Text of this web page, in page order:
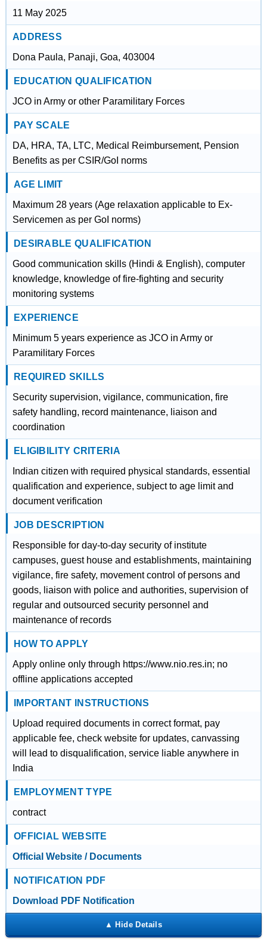
11 May 2025
ADDRESS
Dona Paula, Panaji, Goa, 403004
EDUCATION QUALIFICATION
JCO in Army or other Paramilitary Forces
PAY SCALE
DA, HRA, TA, LTC, Medical Reimbursement, Pension
Benefits as per CSIR/GoI norms
AGE LIMIT
Maximum 28 years (Age relaxation applicable to Ex-
Servicemen as per GoI norms)
DESIRABLE QUALIFICATION
Good communication skills (Hindi & English), computer
knowledge, knowledge of fire-fighting and security
monitoring systems
EXPERIENCE
Minimum 5 years experience as JCO in Army or
Paramilitary Forces
REQUIRED SKILLS
Security supervision, vigilance, communication, fire
safety handling, record maintenance, liaison and
coordination
ELIGIBILITY CRITERIA
Indian citizen with required physical standards, essential
qualification and experience, subject to age limit and
document verification
JOB DESCRIPTION
Responsible for day-to-day security of institute
campuses, guest house and establishments, maintaining
vigilance, fire safety, movement control of persons and
goods, liaison with police and authorities, supervision of
regular and outsourced security personnel and
maintenance of records
HOW TO APPLY
Apply online only through https://www.nio.res.in; no
offline applications accepted
IMPORTANT INSTRUCTIONS
Upload required documents in correct format, pay
applicable fee, check website for updates, canvassing
will lead to disqualification, service liable anywhere in
India
EMPLOYMENT TYPE
contract
OFFICIAL WEBSITE
Official Website / Documents
NOTIFICATION PDF
Download PDF Notification